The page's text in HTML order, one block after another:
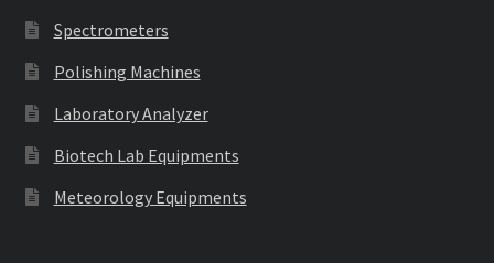
Spectrometers
Polishing Machines
Laboratory Analyzer
Biotech Lab Equipments
Meteorology Equipments